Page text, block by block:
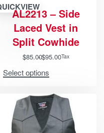
AL2213 – Side
Laced Vest in
Split Cowhide
$85.00$95.00Tax
Select options